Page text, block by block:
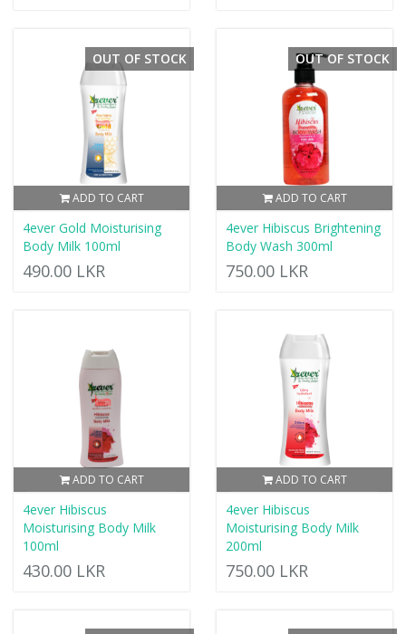
ADD TO CART
OUT OF STOCK
4ever Gold Moisturising
Body Milk 100ml
490.00 LKR
ADD TO CART
OUT OF STOCK
4ever Hibiscus Brightening
Body Wash 300ml
750.00 LKR
ADD TO CART
4ever Hibiscus
Moisturising Body Milk
100ml
430.00 LKR
ADD TO CART
4ever Hibiscus
Moisturising Body Milk
200ml
750.00 LKR